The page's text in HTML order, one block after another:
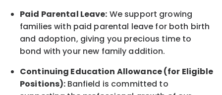
Paid Parental Leave: We support growing
families with paid parental leave for both birth
and adoption, giving you precious time to
bond with your new family addition.
Continuing Education Allowance (for Eligible
Positions): Banfield is committed to